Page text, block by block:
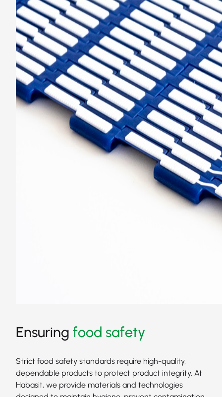
Ensuring food safety
Strict food safety standards require high-quality,
dependable products to protect product integrity. At
Habasit, we provide materials and technologies